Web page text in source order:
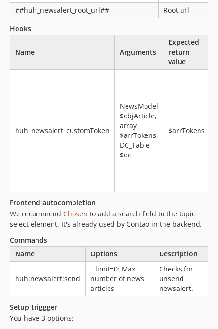
##huh_newsalert_root_url##
Root url
Hooks
Name Arguments
Expected
return
value
huh_newsalert_customToken
NewsModel
$objArticle,
array
$arrTokens,
DC_Table
$dc
$arrTokens
Frontend autocompletion
We recommend Chosen to add a search field to the topic
select element. It's already used by Contao in the backend.
Commands
Name
Options Description
huh:newsalert:send
--limit=0: Max
number of news
articles
Checks for
unsend
newsalert.
Setup triggger
You have 3 options: